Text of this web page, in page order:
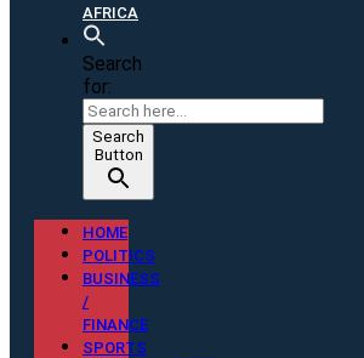
AFRICA
Search
for:
Search
Button
HOME
POLITICS
BUSINESS
/
FINANCE
SPORTS